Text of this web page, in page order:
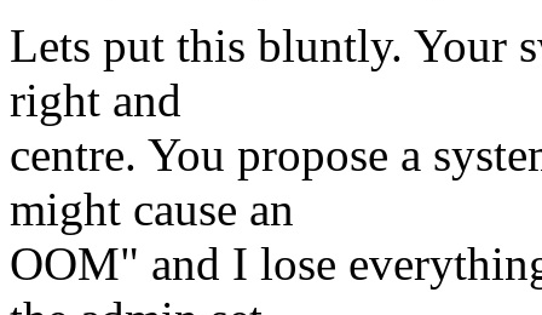
Lets put this bluntly. Your
right and
centre. You propose a
might cause an
OOM" and I lose